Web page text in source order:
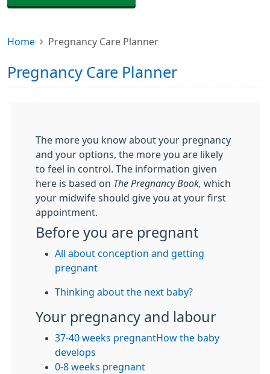
Home Pregnancy Care Planner
Pregnancy Care Planner
The more you know about your pregnancy
and your options, the more you are likely
to feel in control. The information given
here is based on The Pregnancy Book, which
your midwife should give you at your first
appointment.
Before you are pregnant
All about conception and getting
pregnant
Thinking about the next baby?
Your pregnancy and labour
37-40 weeks pregnantHow the baby
develops
0-8 weeks pregnant